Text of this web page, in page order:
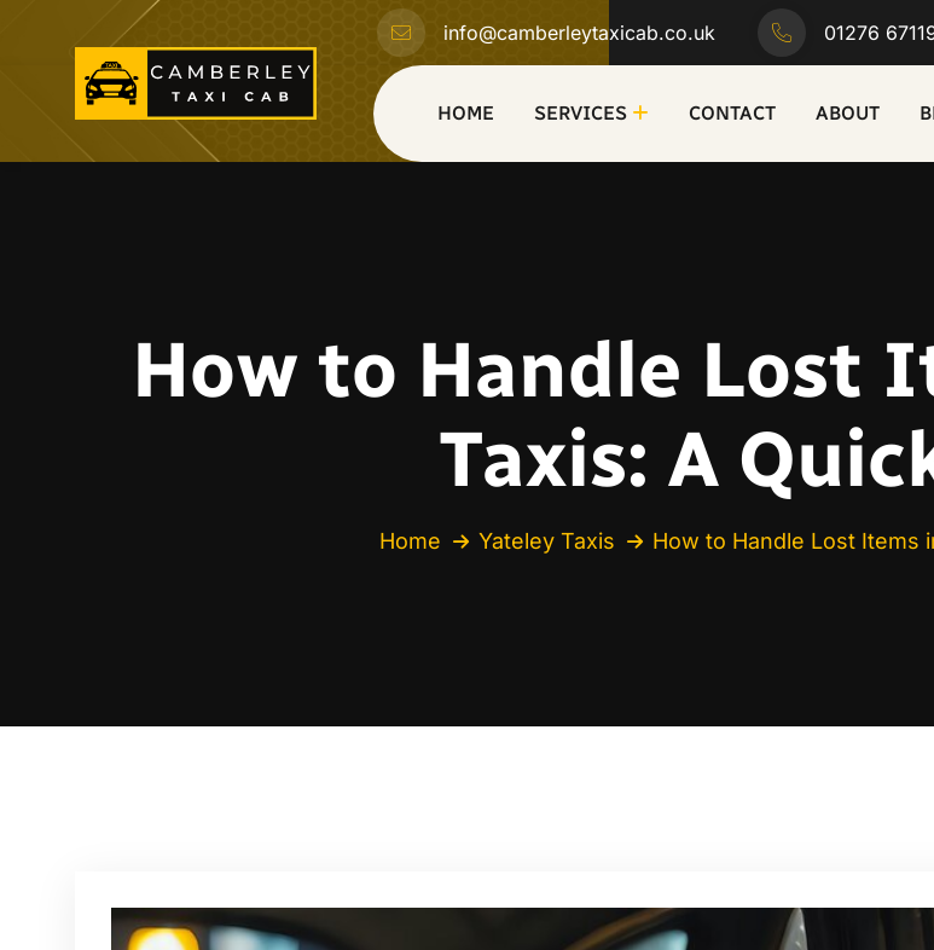
info@camberleytaxicab.co.uk 01276
HOME SERVICES CONTACT ABOUT
How to Handle Lost
Taxis: A
Home Yateley Taxis How to Handle Lost Items